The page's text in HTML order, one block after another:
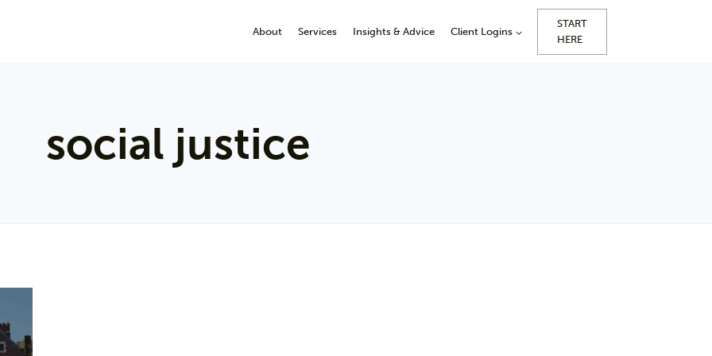
About Services Insights & Advice Client Logins
START
HERE
social justice